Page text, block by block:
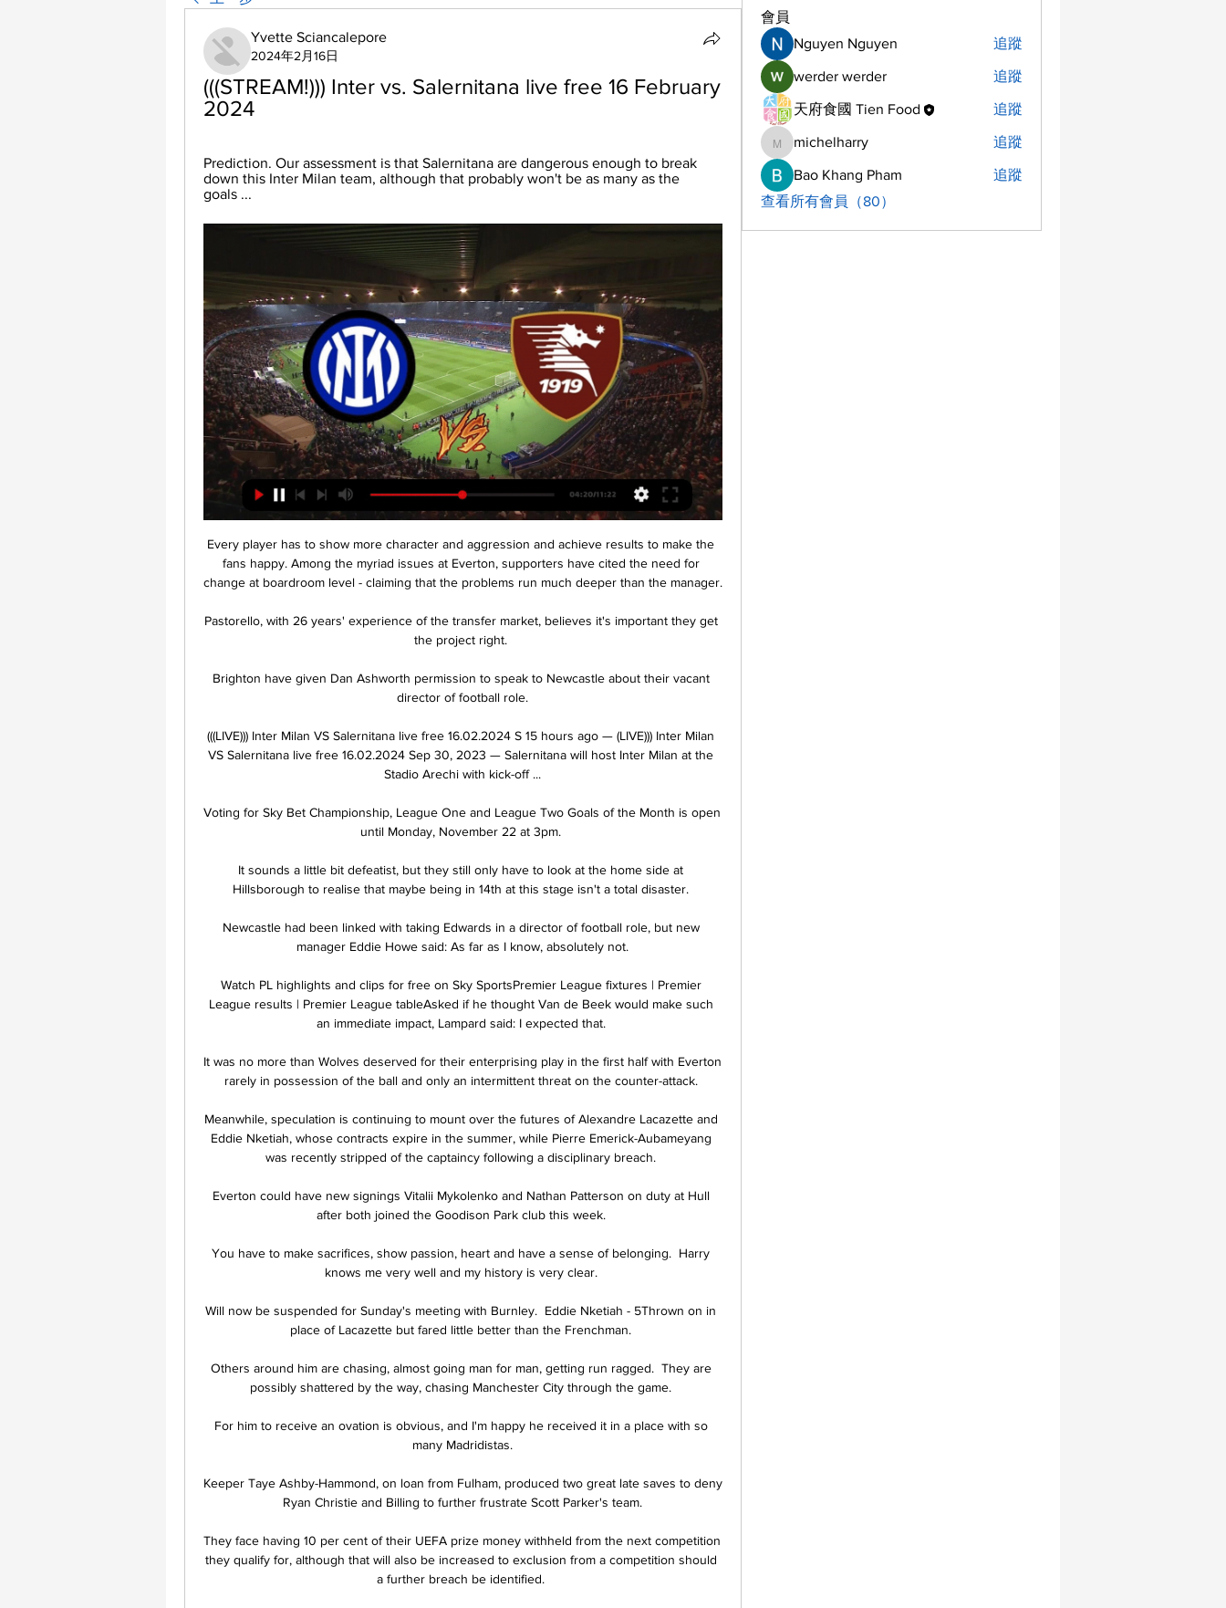
Yvette Sciancalepore
2024年2月16日
(((STREAM!))) Inter vs. Salernitana live free 16 February
2024
Prediction. Our assessment is that Salernitana are dangerous enough to break
down this Inter Milan team, although that probably won't be as many as the
goals ...
Every player has to show more character and aggression and achieve results to make the
fans happy. Among the myriad issues at Everton, supporters have cited the need for
change at boardroom level - claiming that the problems run much deeper than the manager.
Pastorello, with 26 years' experience of the transfer market, believes it's important they get
the project right.
Brighton have given Dan Ashworth permission to speak to Newcastle about their vacant
director of football role.
(((LIVE))) Inter Milan VS Salernitana live free 16.02.2024 S 15 hours ago — (LIVE))) Inter Milan
VS Salernitana live free 16.02.2024 Sep 30, 2023 — Salernitana will host Inter Milan at the
Stadio Arechi with kick-off ...
Voting for Sky Bet Championship, League One and League Two Goals of the Month is open
until Monday, November 22 at 3pm.
It sounds a little bit defeatist, but they still only have to look at the home side at
Hillsborough to realise that maybe being in 14th at this stage isn't a total disaster.
Newcastle had been linked with taking Edwards in a director of football role, but new
manager Eddie Howe said: As far as I know, absolutely not.
Watch PL highlights and clips for free on Sky SportsPremier League fixtures | Premier
League results | Premier League tableAsked if he thought Van de Beek would make such
an immediate impact, Lampard said: I expected that.
It was no more than Wolves deserved for their enterprising play in the first half with Everton
rarely in possession of the ball and only an intermittent threat on the counter-attack.
Meanwhile, speculation is continuing to mount over the futures of Alexandre Lacazette and
Eddie Nketiah, whose contracts expire in the summer, while Pierre Emerick-Aubameyang
was recently stripped of the captaincy following a disciplinary breach.
Everton could have new signings Vitalii Mykolenko and Nathan Patterson on duty at Hull
after both joined the Goodison Park club this week.
You have to make sacrifices, show passion, heart and have a sense of belonging.  Harry
knows me very well and my history is very clear.
Will now be suspended for Sunday's meeting with Burnley.  Eddie Nketiah - 5Thrown on in
place of Lacazette but fared little better than the Frenchman.
Others around him are chasing, almost going man for man, getting run ragged.  They are
possibly shattered by the way, chasing Manchester City through the game.
For him to receive an ovation is obvious, and I'm happy he received it in a place with so
many Madridistas.
Keeper Taye Ashby-Hammond, on loan from Fulham, produced two great late saves to deny
Ryan Christie and Billing to further frustrate Scott Parker's team.
They face having 10 per cent of their UEFA prize money withheld from the next competition
they qualify for, although that will also be increased to exclusion from a competition should
a further breach be identified.
會員
Nguyen Nguyen
追蹤
werder werder 追蹤
天府食國 Tien Food 追蹤
michelharry
michelharry 追蹤
Bao Khang Pham
追蹤
查看所有會員（80）